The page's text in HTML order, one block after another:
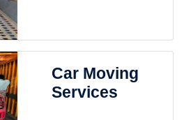
Car Moving
Services